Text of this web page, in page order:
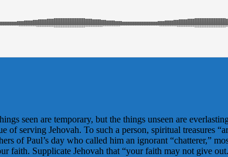
seen are temporary, but the things unseen are
serving Jehovah. To such a person, spiritual treasures
of Paul’s day who called him an ignorant “chatterer,”
faith. Supplicate Jehovah that “your faith may not give